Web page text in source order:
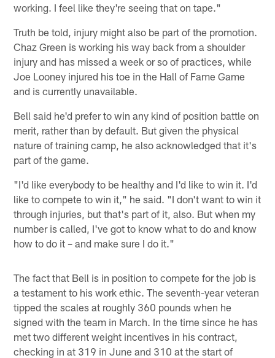
working. I feel like they're seeing that on tape."
Truth be told, injury might also be part of the promotion.
Chaz Green is working his way back from a shoulder
injury and has missed a week or so of practices, while
Joe Looney injured his toe in the Hall of Fame Game
and is currently unavailable.
Bell said he'd prefer to win any kind of position battle on
merit, rather than by default. But given the physical
nature of training camp, he also acknowledged that it's
part of the game.
"I'd like everybody to be healthy and I'd like to win it. I'd
like to compete to win it," he said. "I don't want to win it
through injuries, but that's part of it, also. But when my
number is called, I've got to know what to do and know
how to do it – and make sure I do it."
The fact that Bell is in position to compete for the job is
a testament to his work ethic. The seventh-year veteran
tipped the scales at roughly 360 pounds when he
signed with the team in March. In the time since he has
met two different weight incentives in his contract,
checking in at 319 in June and 310 at the start of